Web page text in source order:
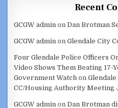
Recent
GCGW admin onDan Brotman
GCGW admin onGlendale City
Four Glendale Police Officers
Video Shows Them Beating 17-
Government Watch on
CC/Housing Authority Meeting
GCGW admin onDan Brotman